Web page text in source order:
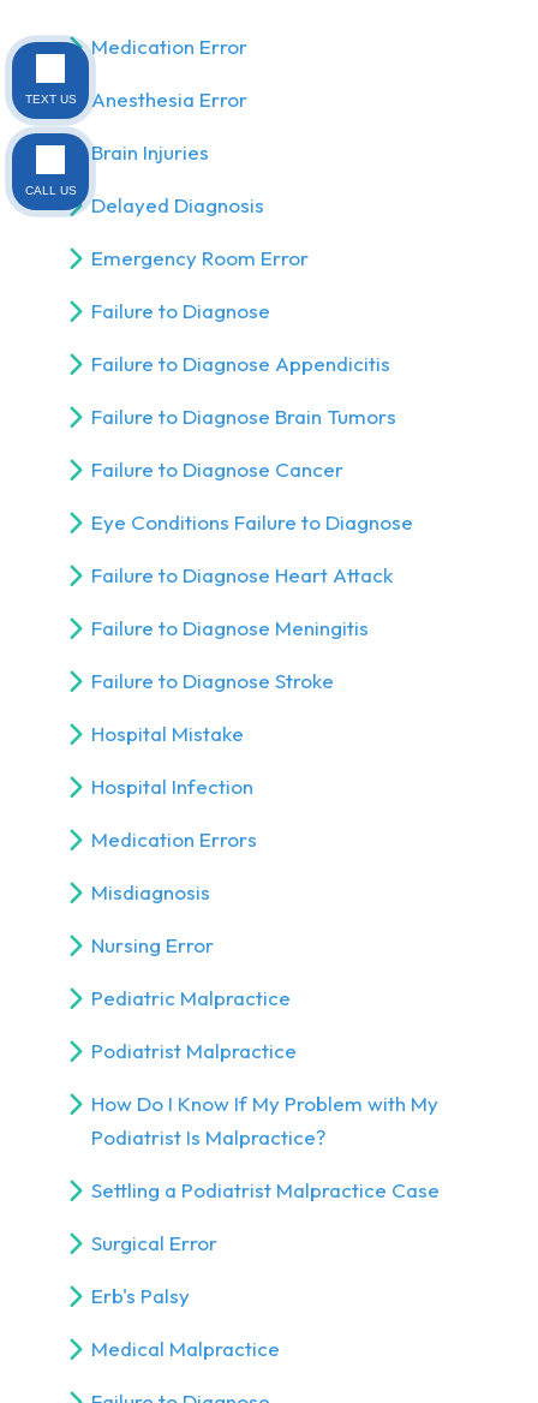
Medication Error
Anesthesia Error
Brain Injuries
Delayed Diagnosis
Emergency Room Error
Failure to Diagnose
Failure to Diagnose Appendicitis
Failure to Diagnose Brain Tumors
Failure to Diagnose Cancer
Eye Conditions Failure to Diagnose
Failure to Diagnose Heart Attack
Failure to Diagnose Meningitis
Failure to Diagnose Stroke
Hospital Mistake
Hospital Infection
Medication Errors
Misdiagnosis
Nursing Error
Pediatric Malpractice
Podiatrist Malpractice
How Do I Know If My Problem with My
Podiatrist Is Malpractice?
Settling a Podiatrist Malpractice Case
Surgical Error
Erb's Palsy
Medical Malpractice
TEXT US
CALL US